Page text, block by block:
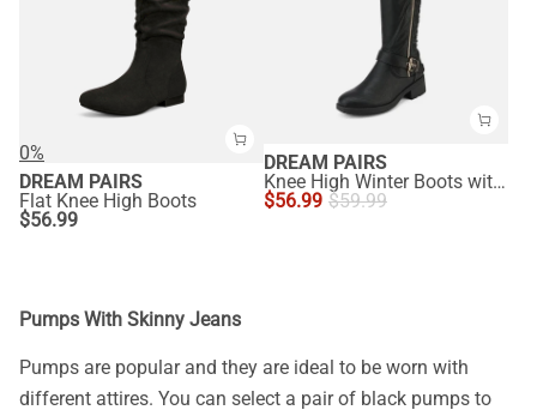
0%
DREAM PAIRS
Flat Knee High Boots
$56.99
DREAM PAIRS
Knee High Winter Boots with Faux
$56.99 $59.99
Pumps With Skinny Jeans
Pumps are popular and they are ideal to be worn with
different attires. You can select a pair of black pumps to